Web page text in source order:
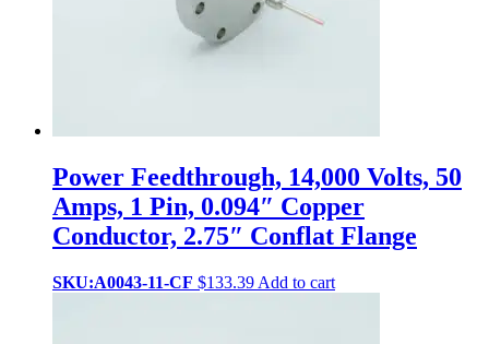
Power Feedthrough, 14,000 Volts, 50
Amps, 1 Pin, 0.094″ Copper
Conductor, 2.75″ Conflat Flange
SKU:A0043-11-CF $133.39 Add to cart